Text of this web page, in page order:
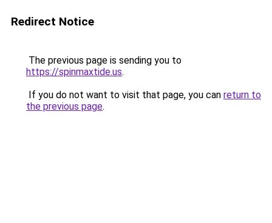
Redirect Notice
The previous page is sending you to
https://spinmaxtide.us.
If you do not want to visit that page, you can return to
the previous page.